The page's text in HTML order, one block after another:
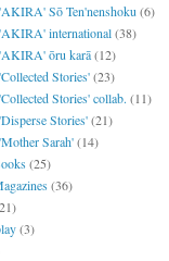
Sō Ten'nenshoku (6)
international(38)
ōru karā(12)
Stories'(23)
Stories' collab. (11)
Stories'(21)
Sarah'(14)
(25)
(36)
(3)